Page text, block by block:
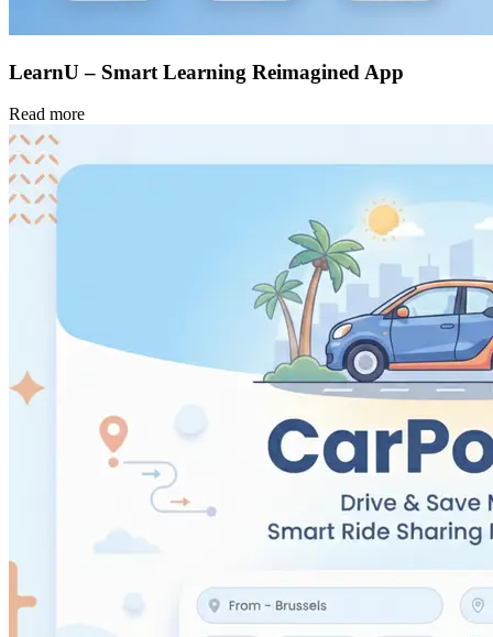
LearnU – Smart Learning Reimagined App
Read more